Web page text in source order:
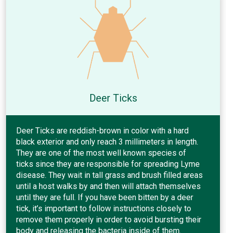
Deer Ticks
Deer Ticks are reddish-brown in color with a hard
black exterior and only reach 3 millimeters in length.
They are one of the most well known species of
ticks since they are responsible for spreading Lyme
disease. They wait in tall grass and brush filled areas
until a host walks by and then will attach themselves
until they are full. If you have been bitten by a deer
tick, it’s important to follow instructions closely to
remove them properly in order to avoid bursting their
body and releasing the bacteria inside of them.